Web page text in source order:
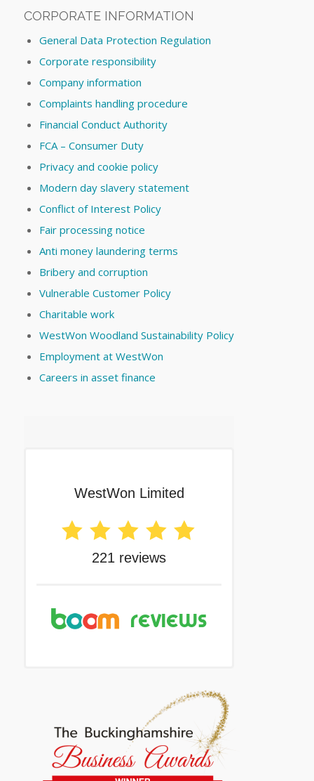
CORPORATE INFORMATION
General Data Protection Regulation
Corporate responsibility
Company information
Complaints handling procedure
Financial Conduct Authority
FCA – Consumer Duty
Privacy and cookie policy
Modern day slavery statement
Conflict of Interest Policy
Fair processing notice
Anti money laundering terms
Bribery and corruption
Vulnerable Customer Policy
Charitable work
WestWon Woodland Sustainability Policy
Employment at WestWon
Careers in asset finance